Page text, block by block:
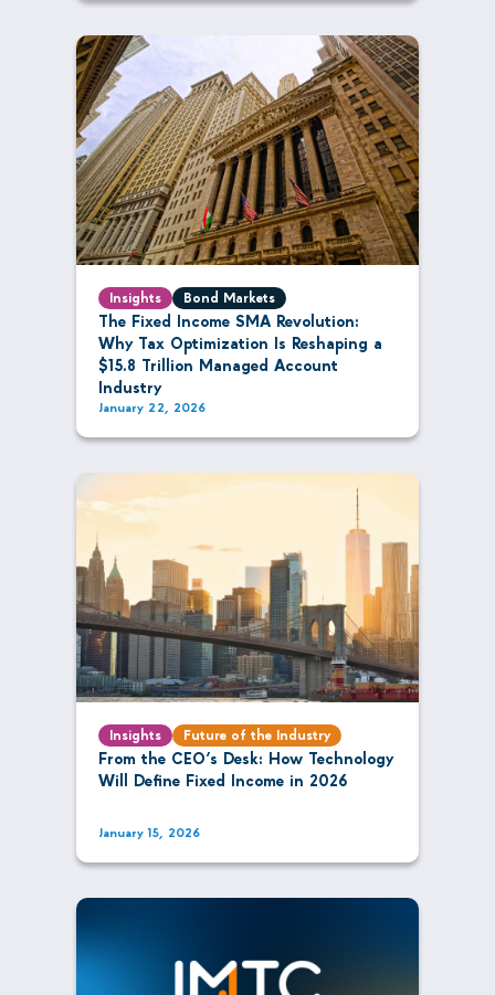
Insights Bond Markets
The Fixed Income SMA Revolution:
Why Tax Optimization Is Reshaping a
$15.8 Trillion Managed Account
Industry
January 22, 2026
Insights Future of the Industry
From the CEO’s Desk: How Technology
Will Define Fixed Income in 2026
January 15, 2026